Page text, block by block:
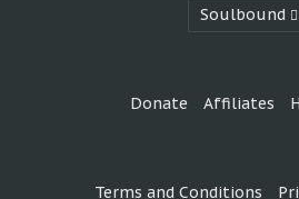
Soulbound
Donate Affiliates
Terms and Conditions